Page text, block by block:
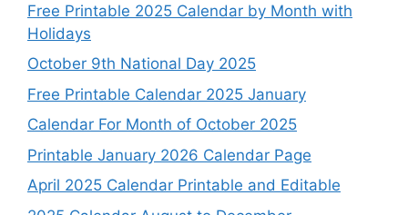
Free Printable 2025 Calendar by Month with
Holidays
October 9th National Day 2025
Free Printable Calendar 2025 January
Calendar For Month of October 2025
Printable January 2026 Calendar Page
April 2025 Calendar Printable and Editable